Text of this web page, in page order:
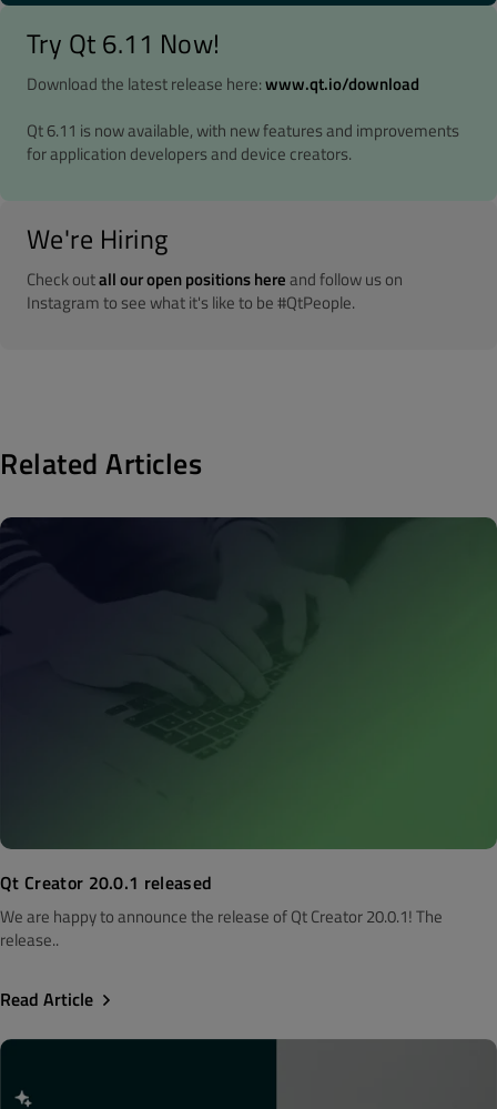
Try Qt 6.11 Now!
Download the latest release here:www.qt.io/download
Qt 6.11 is now available, with new features and improvements
for application developers and device creators.
We're Hiring
Check outall our open positions hereand follow us on
Instagram to see what it's like to be #QtPeople.
Related Articles
Qt Creator 20.0.1 released
We are happy to announce the release of Qt Creator 20.0.1! The
release..
Read Article